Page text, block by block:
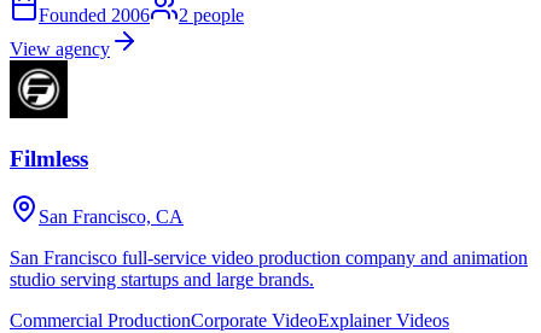
Founded 2006 2 people
View agency
Filmless
San Francisco, CA
San Francisco full-service video production company and animation
studio serving startups and large brands.
Commercial ProductionCorporate VideoExplainer Videos